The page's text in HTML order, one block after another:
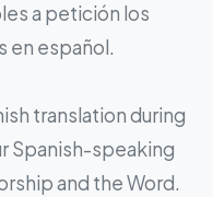
a petición los
en español.
translation during
Spanish-speaking
and the Word.